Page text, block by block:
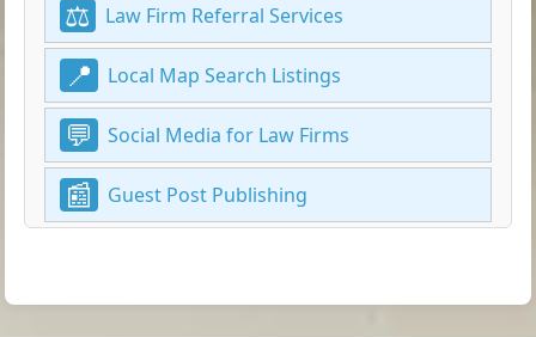
Law Firm Referral Services
Local Map Search Listings
Social Media for Law Firms
Guest Post Publishing